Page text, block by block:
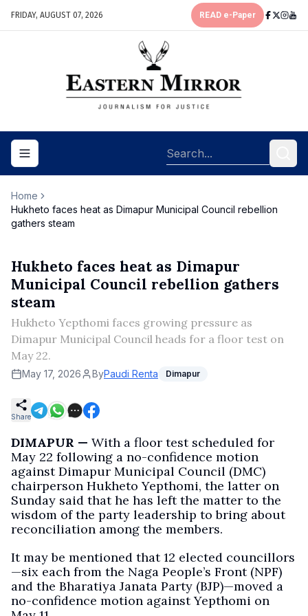
FRIDAY, AUGUST 07, 2026 READ e-Paper
Toggle navigation menu
Home
Hukheto faces heat as Dimapur Municipal Council rebellion
gathers steam
Hukheto faces heat as Dimapur
Municipal Council rebellion gathers
steam
Hukheto Yepthomi faces growing pressure as
Dimapur Municipal Council heads for a floor test on
May 22.
May 17, 2026 ByPaudi Renta Dimapur
Share
DIMAPUR — With a floor test scheduled for
May 22 following a no-confidence motion
against Dimapur Municipal Council (DMC)
chairperson Hukheto Yepthomi, the latter on
Sunday said that he has left the matter to the
wisdom of the party leadership to bring about
reconciliation among the members.
It may be mentioned that 12 elected councillors
—six each from the Naga People’s Front (NPF)
and the Bharatiya Janata Party (BJP)—moved a
no-confidence motion against Yepthomi on